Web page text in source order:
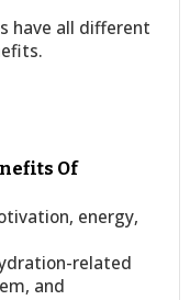
have all different
Of
energy,
related
and